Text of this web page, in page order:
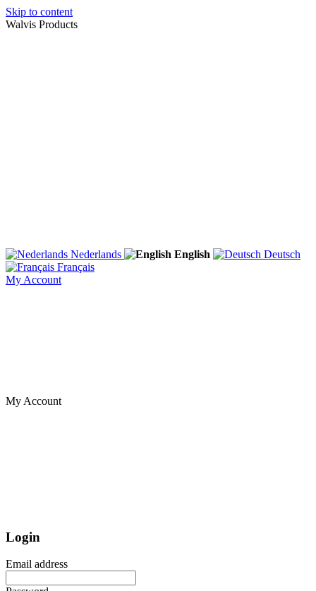
Skip to content
Walvis Products
Nederlands English
Deutsch
Français
My Account
My Account
Login
Email address